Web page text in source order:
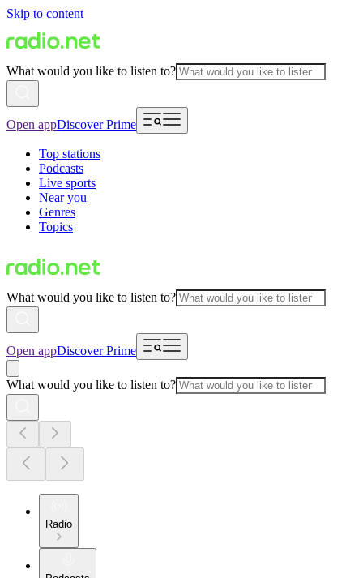
Skip to content
What would you like to listen to?
Open appDiscover Prime
Top stations
Podcasts
Live sports
Near you
Genres
Topics
What would you like to listen to?
Open appDiscover Prime
What would you like to listen to?
Radio